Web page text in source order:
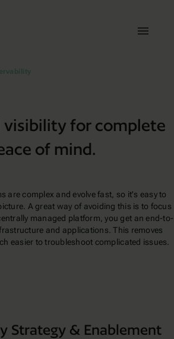
visibility for complete
of mind.
are complex and evolve fast, so it's easy to
A great way of avoiding this is to focus
managed platform, you get an end-to-
and applications. This removes
easier to troubleshoot complicated issues.
Strategy & Enablement